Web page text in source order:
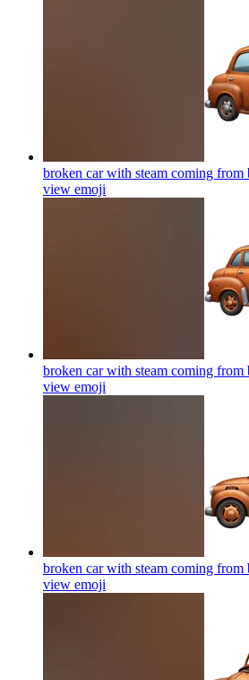
broken car with steam coming from
view emoji
broken car with steam coming from
view emoji
broken car with steam coming from
view emoji